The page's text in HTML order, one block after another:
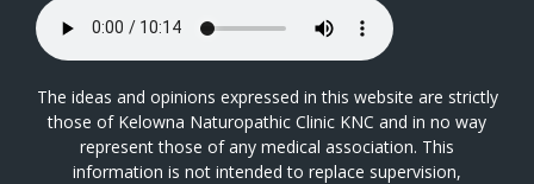
The ideas and opinions expressed in this website are strictly
those of Kelowna Naturopathic Clinic KNC and in no way
represent those of any medical association. This
information is not intended to replace supervision,